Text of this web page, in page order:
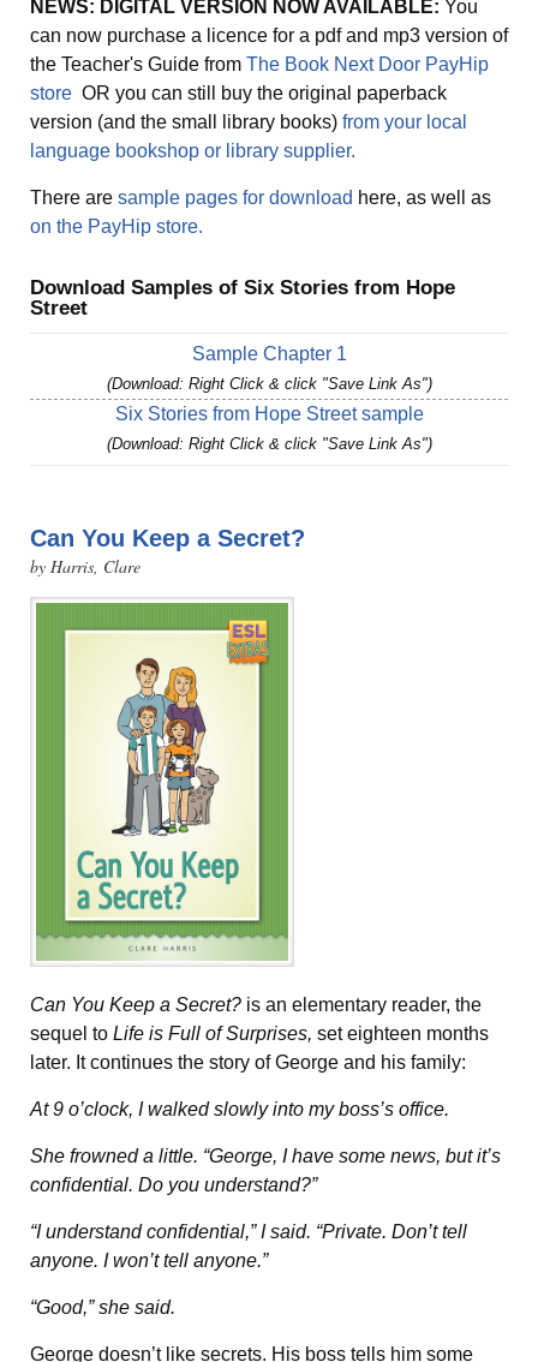
NEWS: DIGITAL VERSION NOW AVAILABLE: You
can now purchase a licence for a pdf and mp3 version of
the Teacher's Guide from The Book Next Door PayHip
store OR you can still buy the original paperback
version (and the small library books) from your local
language bookshop or library supplier.
There are sample pages for download here, as well as
on the PayHip store.
Download Samples of Six Stories from Hope
Street
Sample Chapter 1
(Download: Right Click & click "Save Link As")
Six Stories from Hope Street sample
(Download: Right Click & click "Save Link As")
Can You Keep a Secret?
by Harris, Clare
Can You Keep a Secret? is an elementary reader, the
sequel to Life is Full of Surprises, set eighteen months
later. It continues the story of George and his family:
At 9 o’clock, I walked slowly into my boss’s office.
She frowned a little. “George, I have some news, but it’s
confidential. Do you understand?”
“I understand confidential,” I said. “Private. Don’t tell
anyone. I won’t tell anyone.”
“Good,” she said.
George doesn’t like secrets. His boss tells him some